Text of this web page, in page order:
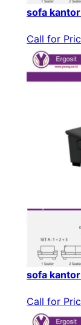
sofa kantor
Call for
sofa kantor
Call for